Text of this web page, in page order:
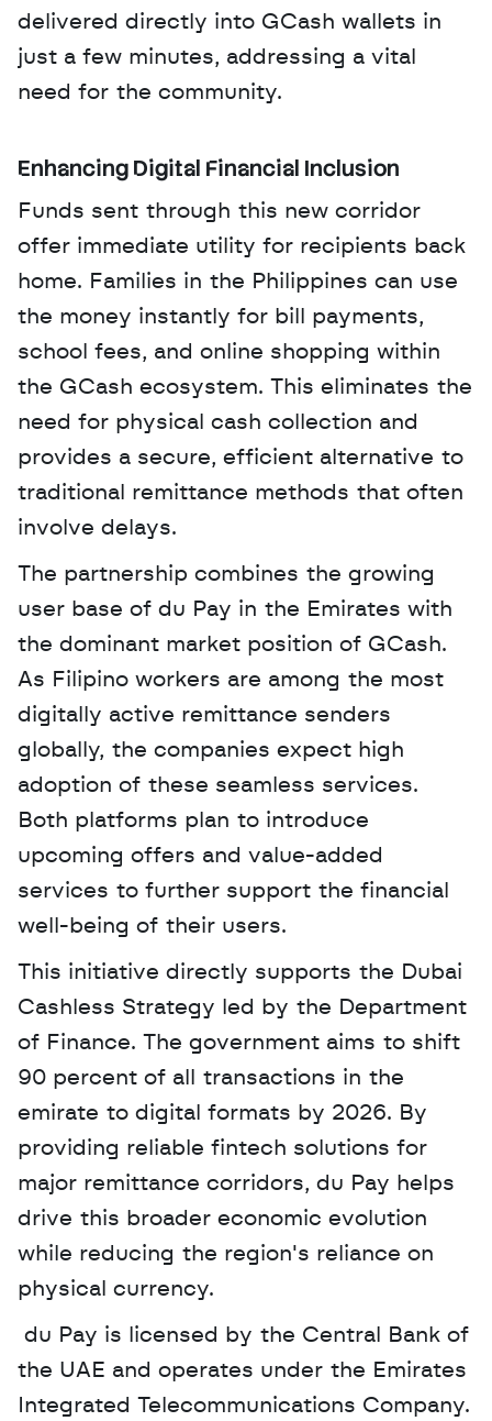
delivered directly into GCash wallets in
just a few minutes, addressing a vital
need for the community.
Enhancing Digital Financial Inclusion
Funds sent through this new corridor
offer immediate utility for recipients back
home. Families in the Philippines can use
the money instantly for bill payments,
school fees, and online shopping within
the GCash ecosystem. This eliminates the
need for physical cash collection and
provides a secure, efficient alternative to
traditional remittance methods that often
involve delays.
The partnership combines the growing
user base of du Pay in the Emirates with
the dominant market position of GCash.
As Filipino workers are among the most
digitally active remittance senders
globally, the companies expect high
adoption of these seamless services.
Both platforms plan to introduce
upcoming offers and value-added
services to further support the financial
well-being of their users.
This initiative directly supports the Dubai
Cashless Strategy led by the Department
of Finance. The government aims to shift
90 percent of all transactions in the
emirate to digital formats by 2026. By
providing reliable fintech solutions for
major remittance corridors, du Pay helps
drive this broader economic evolution
while reducing the region's reliance on
physical currency.
the UAE and operates under the Emirates
Integrated Telecommunications Company.